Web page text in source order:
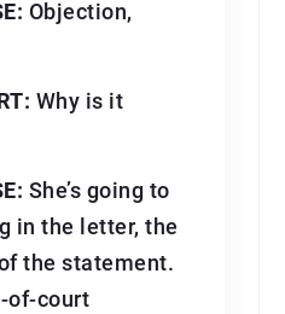
Objection,
Why is it
She’s going to
in the letter, the
the statement.
of-court